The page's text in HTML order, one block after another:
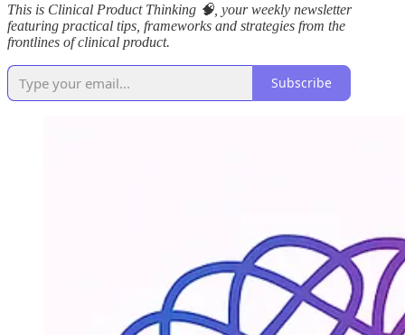
This is Clinical Product Thinking 🧠, your weekly newsletter
featuring practical tips, frameworks and strategies from the
frontlines of clinical product.
Subscribe